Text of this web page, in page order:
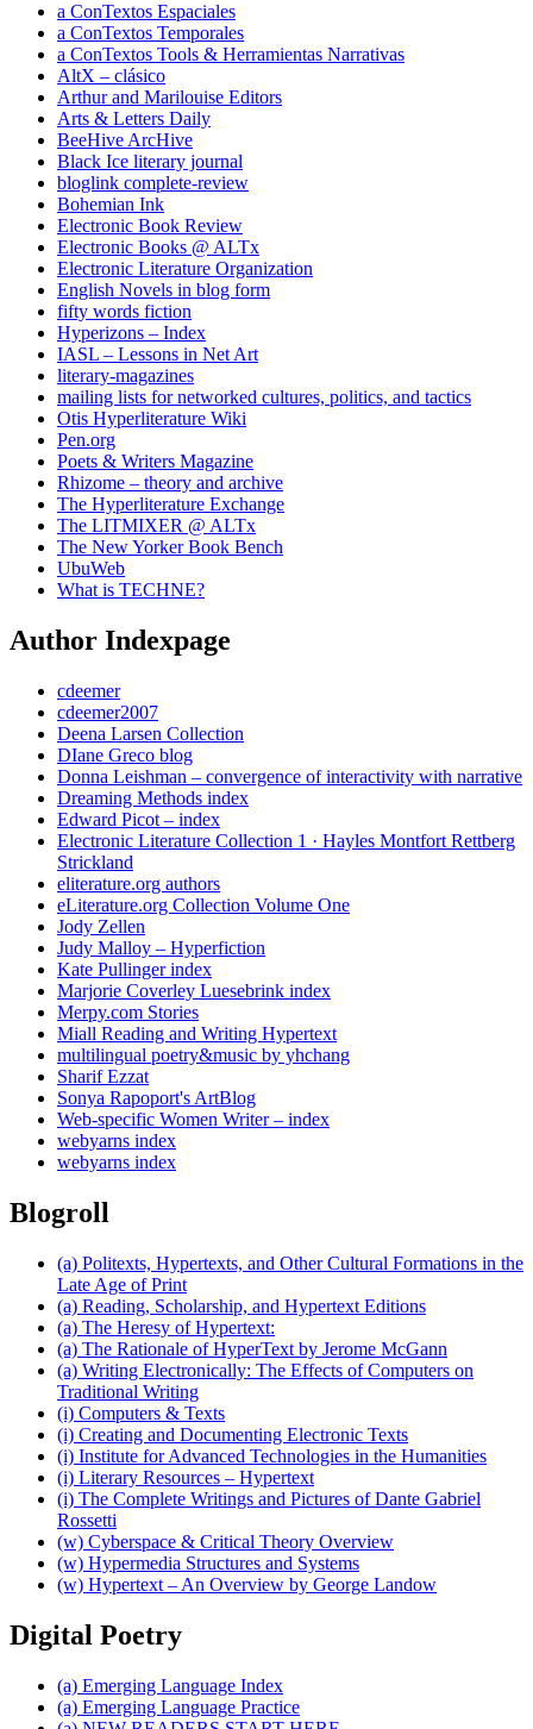
a ConTextos Espaciales
a ConTextos Temporales
a ConTextos Tools & Herramientas Narrativas
AltX – clásico
Arthur and Marilouise Editors
Arts & Letters Daily
BeeHive ArcHive
Black Ice literary journal
bloglink complete-review
Bohemian Ink
Electronic Book Review
Electronic Books @ ALTx
Electronic Literature Organization
English Novels in blog form
fifty words fiction
Hyperizons – Index
IASL – Lessons in Net Art
literary-magazines
mailing lists for networked cultures, politics, and tactics
Otis Hyperliterature Wiki
Pen.org
Poets & Writers Magazine
Rhizome – theory and archive
The Hyperliterature Exchange
The LITMIXER @ ALTx
The New Yorker Book Bench
UbuWeb
What is TECHNE?
Author Indexpage
cdeemer
cdeemer2007
Deena Larsen Collection
DIane Greco blog
Donna Leishman – convergence of interactivity with narrative
Dreaming Methods index
Edward Picot – index
Electronic Literature Collection 1 · Hayles Montfort Rettberg
Strickland
eliterature.org authors
eLiterature.org Collection Volume One
Jody Zellen
Judy Malloy – Hyperfiction
Kate Pullinger index
Marjorie Coverley Luesebrink index
Merpy.com Stories
Miall Reading and Writing Hypertext
multilingual poetry&music by yhchang
Sharif Ezzat
Sonya Rapoport's ArtBlog
Web-specific Women Writer – index
webyarns index
webyarns index
Blogroll
(a) Politexts, Hypertexts, and Other Cultural Formations in the
Late Age of Print
(a) Reading, Scholarship, and Hypertext Editions
(a) The Heresy of Hypertext:
(a) The Rationale of HyperText by Jerome McGann
(a) Writing Electronically: The Effects of Computers on
Traditional Writing
(i) Computers & Texts
(i) Creating and Documenting Electronic Texts
(i) Institute for Advanced Technologies in the Humanities
(i) Literary Resources – Hypertext
(i) The Complete Writings and Pictures of Dante Gabriel
Rossetti
(w) Cyberspace & Critical Theory Overview
(w) Hypermedia Structures and Systems
(w) Hypertext – An Overview by George Landow
Digital Poetry
(a) Emerging Language Index
(a) Emerging Language Practice